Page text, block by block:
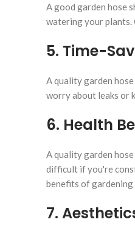
A good garden hose
watering your plants.
5. Time-
A quality garden
worry about leaks or
6. Health
A quality garden
difficult if you're
benefits of
7.